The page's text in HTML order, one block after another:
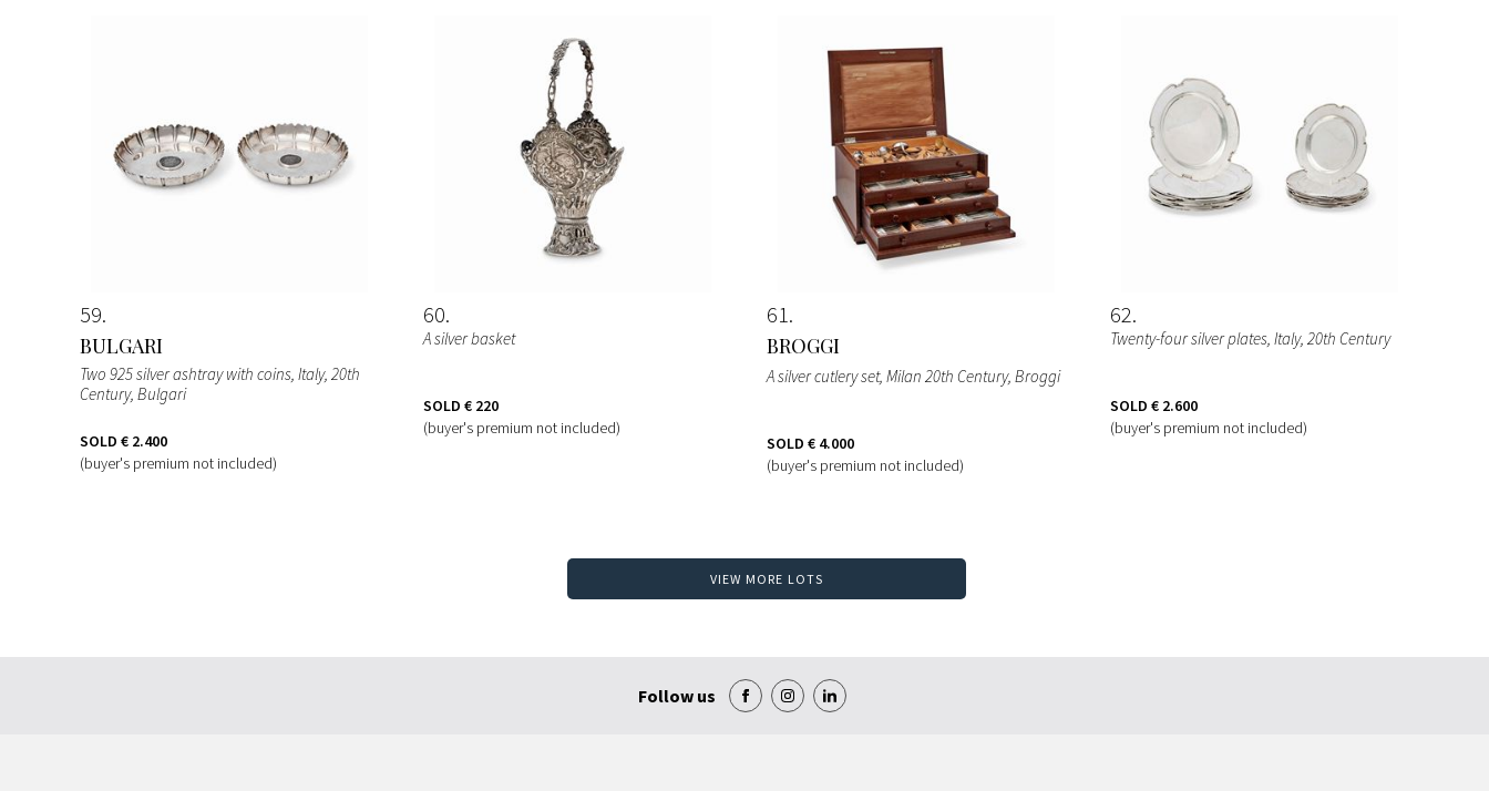
59
BULGARI
Two 925 silver ashtray with coins, Italy, 20th
Century, Bulgari
SOLD € 2.400
(buyer's premium not included)
60
A silver basket
SOLD € 220
(buyer's premium not included)
61
BROGGI
A silver cutlery set, Milan 20th Century, Broggi
SOLD € 4.000
(buyer's premium not included)
62
Twenty-four silver plates, Italy, 20th Century
SOLD € 2.600
(buyer's premium not included)
VIEW MORE LOTS
Follow us